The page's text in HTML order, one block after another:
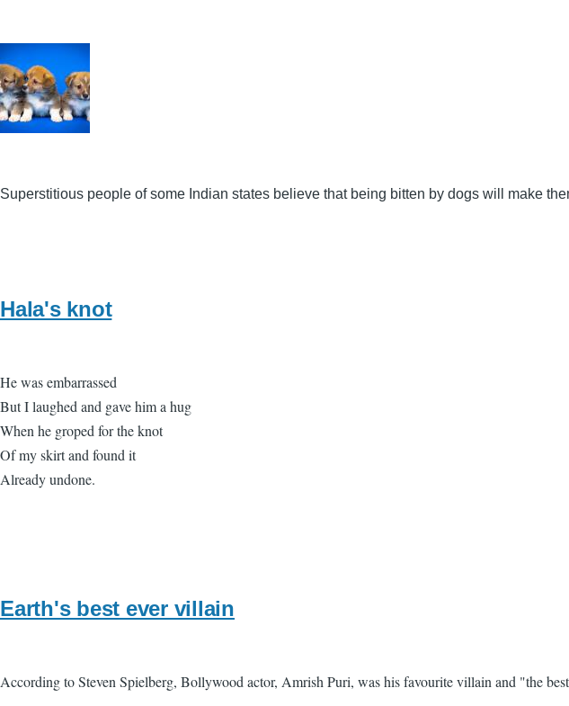
Superstitious people of some Indian states believe that being bitten by dogs will make
Hala's knot
He was embarrassed
But I laughed and gave him a hug
When he groped for the knot
Of my skirt and found it
Already undone.
Earth's best ever villain
According to Steven Spielberg, Bollywood actor, Amrish Puri, was his favourite villain and "the